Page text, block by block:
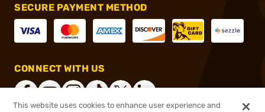
SECURE PAYMENT METHOD
CONNECT WITH US
This website uses cookies to enhance user experience and